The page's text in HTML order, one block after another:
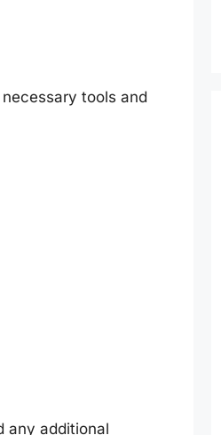
tools and
any additional